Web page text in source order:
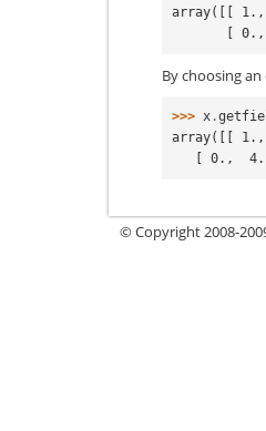
array([[
By choosing
>>> x .
array([[
[ 0.,
© Copyright 2008-